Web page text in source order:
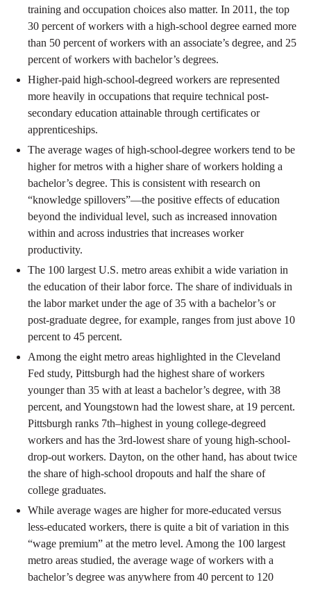
training and occupation choices also matter. In 2011, the top
30 percent of workers with a high-school degree earned more
than 50 percent of workers with an associate’s degree, and 25
percent of workers with bachelor’s degrees.
Higher-paid high-school-degreed workers are represented
more heavily in occupations that require technical post-
secondary education attainable through certificates or
apprenticeships.
The average wages of high-school-degree workers tend to be
higher for metros with a higher share of workers holding a
bachelor’s degree. This is consistent with research on
“knowledge spillovers”—the positive effects of education
beyond the individual level, such as increased innovation
within and across industries that increases worker
productivity.
The 100 largest U.S. metro areas exhibit a wide variation in
the education of their labor force. The share of individuals in
the labor market under the age of 35 with a bachelor’s or
post-graduate degree, for example, ranges from just above 10
percent to 45 percent.
Among the eight metro areas highlighted in the Cleveland
Fed study, Pittsburgh had the highest share of workers
younger than 35 with at least a bachelor’s degree, with 38
percent, and Youngstown had the lowest share, at 19 percent.
Pittsburgh ranks 7th–highest in young college-degreed
workers and has the 3rd-lowest share of young high-school-
drop-out workers. Dayton, on the other hand, has about twice
the share of high-school dropouts and half the share of
college graduates.
While average wages are higher for more-educated versus
less-educated workers, there is quite a bit of variation in this
“wage premium” at the metro level. Among the 100 largest
metro areas studied, the average wage of workers with a
bachelor’s degree was anywhere from 40 percent to 120